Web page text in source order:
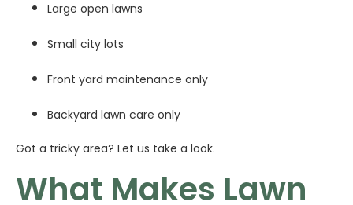
Large open lawns
Small city lots
Front yard maintenance only
Backyard lawn care only
Got a tricky area? Let us take a look.
What Makes Lawn